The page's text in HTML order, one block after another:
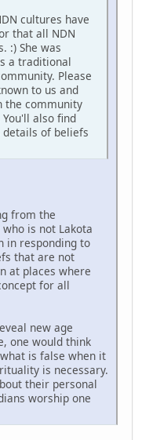
cultures have
that all NDN
:) She was
a traditional
Please
to us and
the community
also find
details of beliefs
from the
is not Lakota
in responding to
that are not
at places where
for all
new age
one would think
is false when it
is necessary.
their personal
worship one